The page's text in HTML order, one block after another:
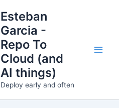
Esteban
Garcia -
Repo To
Cloud (and
AI things)
Deploy early and often